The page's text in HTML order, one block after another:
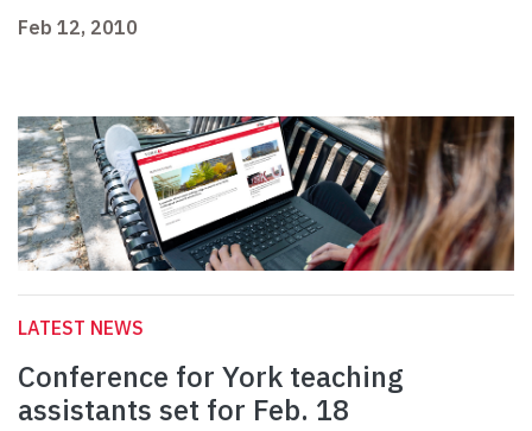
Feb 12, 2010
LATEST NEWS
Conference for York teaching
assistants set for Feb. 18